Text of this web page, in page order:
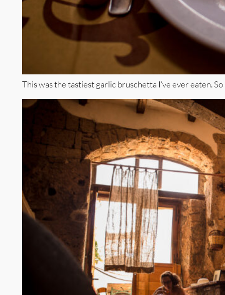
This was the tastiest garlic bruschetta I’ve ever eaten.